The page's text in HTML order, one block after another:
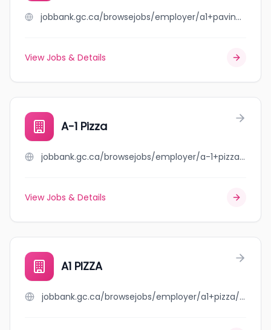
jobbank.gc.ca/browsejobs/employer/a1+paving+ltd./ca
View Jobs & Details
A-1 Pizza
jobbank.gc.ca/browsejobs/employer/a-1+pizza/ca
View Jobs & Details
A1 PIZZA
jobbank.gc.ca/browsejobs/employer/a1+pizza/ca